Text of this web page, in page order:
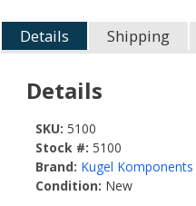
Details Shipping
Details
SKU: 5100
Stock #: 5100
Brand: Kugel
Condition: New